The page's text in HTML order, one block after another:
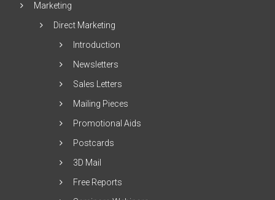
Marketing
Direct Marketing
Introduction
Newsletters
Sales Letters
Mailing Pieces
Promotional Aids
Postcards
3D Mail
Free Reports